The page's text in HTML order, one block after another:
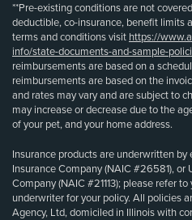
**Pre-existing conditions are not
deductible, co-insurance, benefit limits
terms and conditions visit https://
info/state-documents-and-sample-
reimbursements are based on a
reimbursements are based on the
and rates may vary and are subject to
may increase or decrease due to the
of your pet, and your home address.
Insurance products are underwritten
Insurance Company (NAIC #26581), or
Company (NAIC #21113); please refer
underwriter for your policy. All policies
Agency, Ltd, domiciled in Illinois with